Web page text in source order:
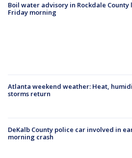
Boil water advisory in Rockdale
Friday morning
Atlanta weekend weather: Heat,
storms return
DeKalb County police car involved in
morning crash